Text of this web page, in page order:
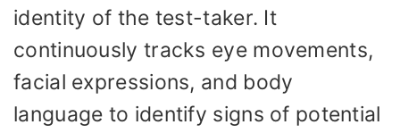
identity of the test-taker. It
continuously tracks eye movements,
facial expressions, and body
language to identify signs of potential